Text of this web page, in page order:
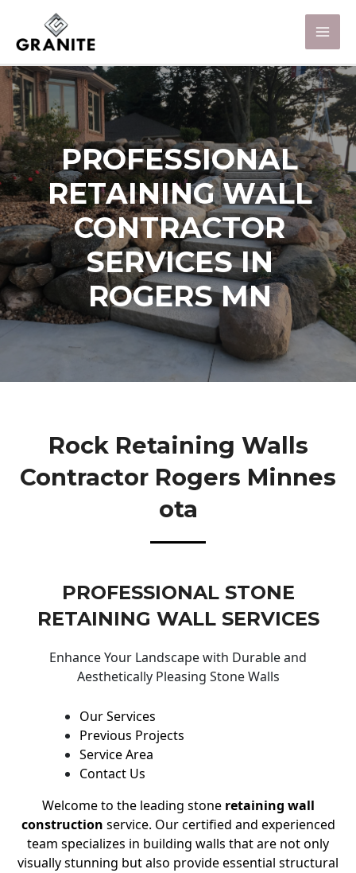
PROFESSIONAL
RETAINING WALL
CONTRACTOR
SERVICES IN
ROGERS MN
Rock Retaining Walls
Contractor Rogers Minnes
Ota
PROFESSIONAL STONE
RETAINING WALL SERVICES
Enhance Your Landscape with Durable and
Aesthetically Pleasing Stone Walls
Our Services
Previous Projects
Service Area
Contact Us
Welcome to the leading stone retaining wall
construction service. Our certified and experienced
team specializes in building walls that are not only
visually stunning but also provide essential structural